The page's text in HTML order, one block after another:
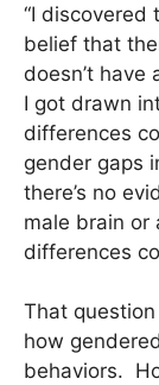
“I discovered
belief that
doesn’t
I got drawn
differences
gender gaps
there’s no
male brain or
differences
That
how
behaviors.